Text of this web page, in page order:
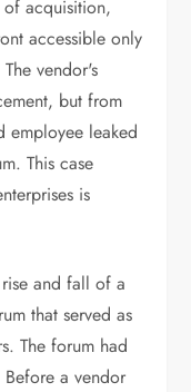
acquisition,
accessible only
vendor's
but from
employee leaked
This case
is
and fall of a
that served as
The forum had
a vendor